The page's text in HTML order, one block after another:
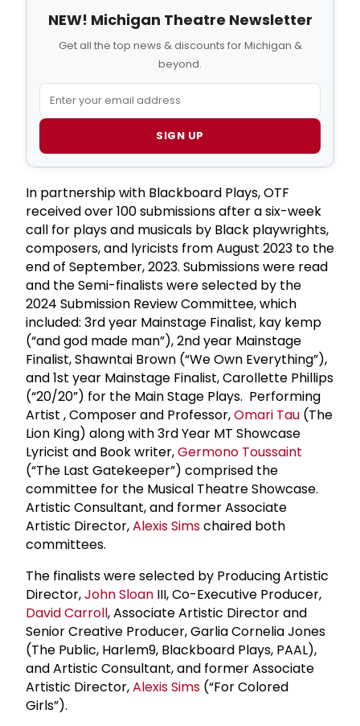
NEW! Michigan Theatre Newsletter
Get all the top news & discounts for Michigan &
beyond.
SIGN UP
In partnership with Blackboard Plays, OTF
received over 100 submissions after a six-week
call for plays and musicals by Black playwrights,
composers, and lyricists from August 2023 to the
end of September, 2023. Submissions were read
and the Semi-finalists were selected by the
2024 Submission Review Committee, which
included: 3rd year Mainstage Finalist, kay kemp
(“and god made man”), 2nd year Mainstage
Finalist, Shawntai Brown (“We Own Everything”),
and 1st year Mainstage Finalist, Carollette Phillips
(“20/20”) for the Main Stage Plays. Performing
Artist , Composer and Professor,Omari Tau (The
Lion King) along with 3rd Year MT Showcase
Lyricist and Book writer,Germono Toussaint
(“The Last Gatekeeper”) comprised the
committee for the Musical Theatre Showcase.
Artistic Consultant, and former Associate
Artistic Director,Alexis Simschaired both
committees.
The finalists were selected by Producing Artistic
Director,John Sloan III, Co-Executive Producer,
David Carroll, Associate Artistic Director and
Senior Creative Producer, Garlia Cornelia Jones
(The Public, Harlem9, Blackboard Plays, PAAL),
and Artistic Consultant, and former Associate
Artistic Director,Alexis Sims (“For Colored
Girls”).